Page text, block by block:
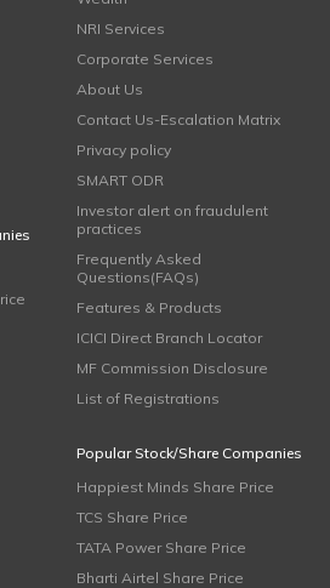
NRI Services
Corporate Services
About Us
Contact Us-Escalation Matrix
Privacy policy
SMART ODR
Investor alert on fraudulent
practices
Frequently Asked
Questions(FAQs)
Features & Products
ICICI Direct Branch Locator
MF Commission Disclosure
List of Registrations
Popular Stock/Share Companies
Happiest Minds Share Price
TCS Share Price
TATA Power Share Price
Bharti Airtel Share Price